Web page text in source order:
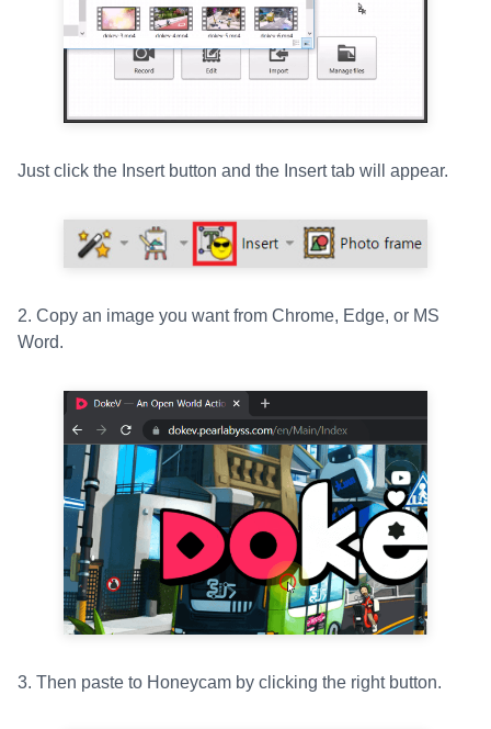
Just click the Insert button and the Insert tab will appear.
2. Copy an image you want from Chrome, Edge, or MS
Word.
3. Then paste to Honeycam by clicking the right button.